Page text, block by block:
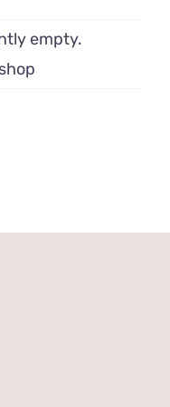
empty.